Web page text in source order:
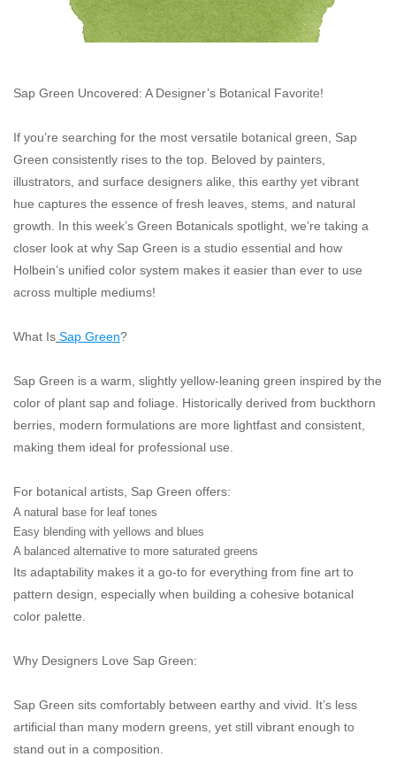
Crafts
CLASSES
"GOOD BUYS" / "GOOD
BYES"
Brands
Sap Green Uncovered: A Designer’s Botanical Favorite!
If you’re searching for the most versatile botanical green, Sap
Green consistently rises to the top. Beloved by painters,
illustrators, and surface designers alike, this earthy yet vibrant
hue captures the essence of fresh leaves, stems, and natural
growth. In this week’s Green Botanicals spotlight, we’re taking a
closer look at why Sap Green is a studio essential and how
Holbein’s unified color system makes it easier than ever to use
across multiple mediums!
What Is Sap Green?
Sap Green is a warm, slightly yellow-leaning green inspired by the
color of plant sap and foliage. Historically derived from buckthorn
berries, modern formulations are more lightfast and consistent,
making them ideal for professional use.
For botanical artists, Sap Green offers:
A natural base for leaf tones
Easy blending with yellows and blues
A balanced alternative to more saturated greens
Its adaptability makes it a go-to for everything from fine art to
pattern design, especially when building a cohesive botanical
color palette.
Why Designers Love Sap Green:
Sap Green sits comfortably between earthy and vivid. It’s less
artificial than many modern greens, yet still vibrant enough to
stand out in a composition.